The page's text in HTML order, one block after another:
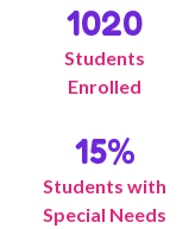
1020
Students
Enrolled
15%
Students with
Special Needs